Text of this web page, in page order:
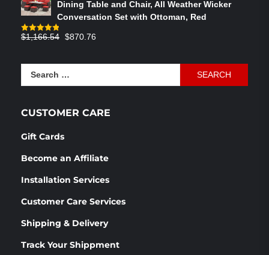
$586.91.
$358.05.
Dining Table and Chair, All Weather Wicker
Conversation Set with Ottoman, Red
Rated4.83
$1,166.54 Original
$870.76
CUSTOMER CARE
Gift Cards
Become an Affiliate
Installation Services
Customer Care Services
Shipping & Delivery
Track Your Shippment